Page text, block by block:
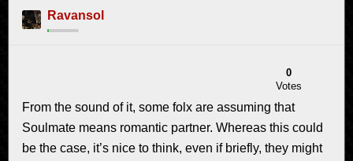
Ravansol
0
Votes
From the sound of it, some folx are assuming that
Soulmate means romantic partner. Whereas this could
be the case, it’s nice to think, even if briefly, they might